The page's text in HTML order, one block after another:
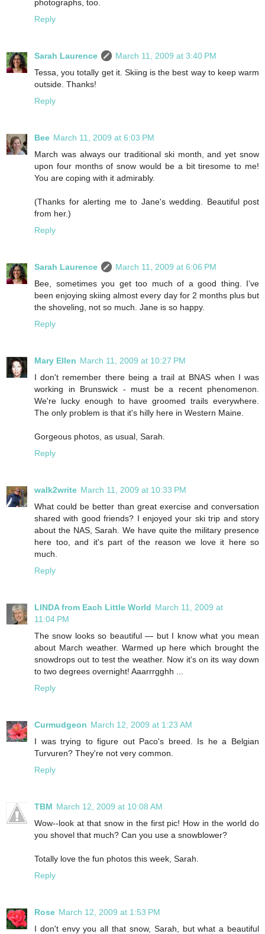
photographs, too.
Reply
Sarah Laurence
March 11, 2009 at 3:40 PM
Tessa, you totally get it. Skiing is the best way to keep warm
outside. Thanks!
Reply
Bee March 11, 2009 at 6:03 PM
March was always our traditional ski month, and yet snow
upon four months of snow would be a bit tiresome to me!
You are coping with it admirably.
(Thanks for alerting me to Jane's wedding. Beautiful post
from her.)
Reply
Sarah Laurence
March 11, 2009 at 6:06 PM
Bee, sometimes you get too much of a good thing. I’ve
been enjoying skiing almost every day for 2 months plus but
the shoveling, not so much. Jane is so happy.
Reply
Mary Ellen March 11, 2009 at 10:27 PM
I don't remember there being a trail at BNAS when I was
working in Brunswick - must be a recent phenomenon.
We're lucky enough to have groomed trails everywhere.
The only problem is that it's hilly here in Western Maine.
Gorgeous photos, as usual, Sarah.
Reply
walk2write March 11, 2009 at 10:33 PM
What could be better than great exercise and conversation
shared with good friends? I enjoyed your ski trip and story
about the NAS, Sarah. We have quite the military presence
here too, and it's part of the reason we love it here so
much.
Reply
LINDA from Each Little World March 11, 2009 at
11:04 PM
The snow looks so beautiful — but I know what you mean
about March weather. Warmed up here which brought the
snowdrops out to test the weather. Now it's on its way down
to two degrees overnight! Aaarrrgghh ...
Reply
Curmudgeon March 12, 2009 at 1:23 AM
I was trying to figure out Paco's breed. Is he a Belgian
Turvuren? They're not very common.
Reply
TBM March 12, 2009 at 10:08 AM
Wow--look at that snow in the first pic! How in the world do
you shovel that much? Can you use a snowblower?
Totally love the fun photos this week, Sarah.
Reply
Rose March 12, 2009 at 1:53 PM
I don't envy you all that snow, Sarah, but what a beautiful